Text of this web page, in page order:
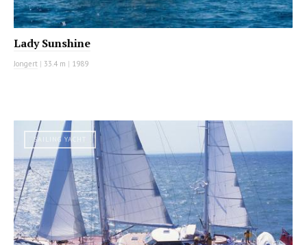
Lady Sunshine
Jongert | 33.4 m | 1989
SAILING YACHT